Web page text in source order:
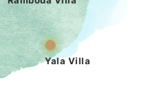
Yala Villa